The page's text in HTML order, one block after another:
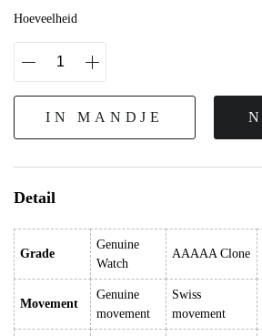
Hoeveelheid
IN MANDJE
Detail
Grade
Genuine
Watch
AAAAA Clone
Movement
Genuine
movement
Swiss
movement